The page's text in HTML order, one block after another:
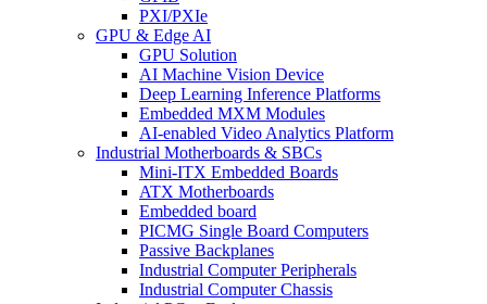
PXI/PXIe
GPU & Edge AI
GPU Solution
AI Machine Vision Device
Deep Learning Inference Platforms
Embedded MXM Modules
AI-enabled Video Analytics Platform
Industrial Motherboards & SBCs
Mini-ITX Embedded Boards
ATX Motherboards
Embedded board
PICMG Single Board Computers
Passive Backplanes
Industrial Computer Peripherals
Industrial Computer Chassis